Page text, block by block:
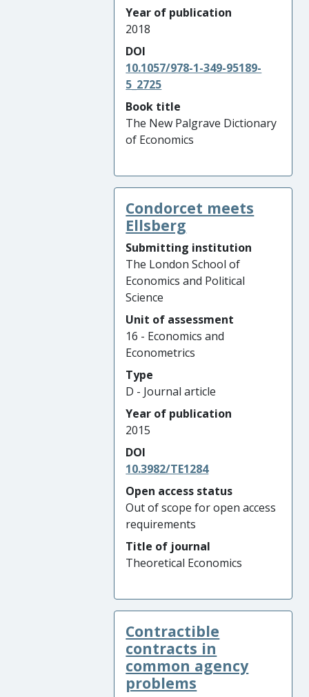
Year of publication
2018
DOI
10.1057/978-1-349-95189-
5_2725
Book title
The New Palgrave Dictionary
of Economics
Condorcet meets
Ellsberg
Submitting institution
The London School of
Economics and Political
Science
Unit of assessment
16 - Economics and
Econometrics
Type
D - Journal article
Year of publication
2015
DOI
10.3982/TE1284
Open access status
Out of scope for open access
requirements
Title of journal
Theoretical Economics
Contractible
contracts in
common agency
problems